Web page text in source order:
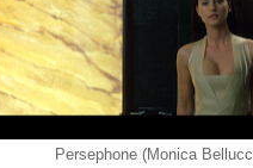
Persephone (Monica